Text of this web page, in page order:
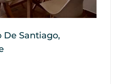
Santiago,